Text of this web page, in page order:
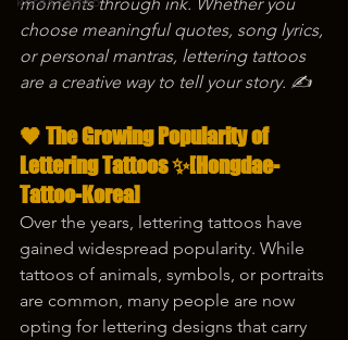
choose meaningful quotes, song lyrics,
or personal mantras, lettering tattoos
are a creative way to tell your story. ✍️
🖤 The Growing Popularity of
Lettering Tattoos ✨[Hongdae-
Tattoo-Korea]
Over the years, lettering tattoos have
gained widespread popularity. While
tattoos of animals, symbols, or portraits
are common, many people are now
opting for lettering designs that carry